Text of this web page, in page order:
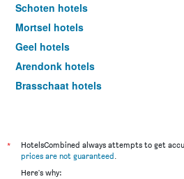
Schoten hotels
Mortsel hotels
Geel hotels
Arendonk hotels
Brasschaat hotels
Willebroek hotels
Hove hotels
*
HotelsCombined always attempts to get
prices are not guaranteed.
Here's why: